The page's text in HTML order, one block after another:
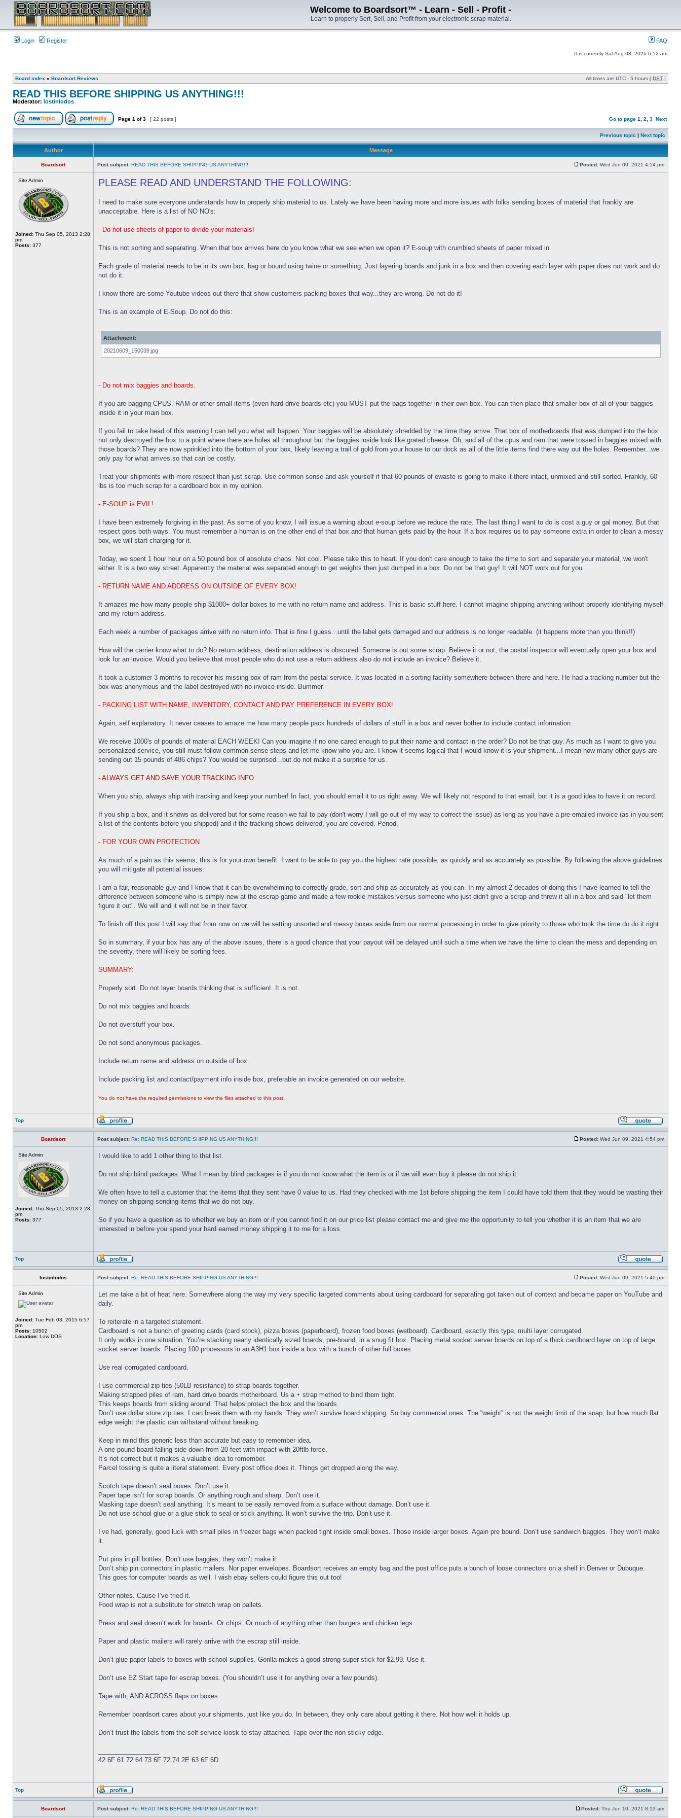
Welcome to Boardsort™ - Learn - Sell - Profit -
Learn to properly Sort, Sell, and Profit from your electronic scrap material.
Login Register FAQ
It is currently Sat Aug 08, 2026 6:52 am
Board index » Boardsort Reviews All times are UTC - 5 hours [ DST ]
READ THIS BEFORE SHIPPING US ANYTHING!!!
Moderator: lostinlodos
Page 1 of3 [ 22 posts ] Go to page 1 2 3 Next
Previous topic | Next topic
Author Message
Boardsort Post subject: READ THIS BEFORE SHIPPING US ANYTHING!!! Posted: Wed Jun 09, 2021 4:14 pm
Site Admin
Joined: Thu Sep 05, 2013 2:28
pm
Posts: 377
PLEASE READ AND UNDERSTAND THE FOLLOWING:
I need to make sure everyone understands how to properly ship material to us. Lately we have been having more and more issues with folks sending boxes of material that frankly are
unacceptable. Here is a list of NO NO's:
- Do not use sheets of paper to divide your materials!
This is not sorting and separating. When that box arrives here do you know what we see when we open it? E-soup with crumbled sheets of paper mixed in.
Each grade of material needs to be in its own box, bag or bound using twine or something. Just layering boards and junk in a box and then covering each layer with paper does not work and do
not do it.
I know there are some Youtube videos out there that show customers packing boxes that way...they are wrong. Do not do it!
This is an example of E-Soup. Do not do this:
Attachment:
20210609_150039.jpg
- Do not mix baggies and boards.
If you are bagging CPUS, RAM or other small items (even hard drive boards etc) you MUST put the bags together in their own box. You can then place that smaller box of all of your baggies
inside it in your main box.
If you fail to take head of this warning I can tell you what will happen. Your baggies will be absolutely shredded by the time they arrive. That box of motherboards that was dumped into the box
not only destroyed the box to a point where there are holes all throughout but the baggies inside look like grated cheese. Oh, and all of the cpus and ram that were tossed in baggies mixed with
those boards? They are now sprinkled into the bottom of your box, likely leaving a trail of gold from your house to our dock as all of the little items find there way out the holes. Remember...we
only pay for what arrives so that can be costly.
Treat your shipments with more respect than just scrap. Use common sense and ask yourself if that 60 pounds of ewaste is going to make it there intact, unmixed and still sorted. Frankly, 60
lbs is too much scrap for a cardboard box in my opinion.
- E-SOUP is EVIL!
I have been extremely forgiving in the past. As some of you know, I will issue a warning about e-soup before we reduce the rate. The last thing I want to do is cost a guy or gal money. But that
respect goes both ways. You must remember a human is on the other end of that box and that human gets paid by the hour. If a box requires us to pay someone extra in order to clean a messy
box, we will start charging for it.
Today, we spent 1 hour hour on a 50 pound box of absolute chaos. Not cool. Please take this to heart. If you don't care enough to take the time to sort and separate your material, we won't
either. It is a two way street. Apparently the material was separated enough to get weights then just dumped in a box. Do not be that guy! It will NOT work out for you.
- RETURN NAME AND ADDRESS ON OUTSIDE OF EVERY BOX!
It amazes me how many people ship $1000+ dollar boxes to me with no return name and address. This is basic stuff here. I cannot imagine shipping anything without properly identifying myself
and my return address.
Each week a number of packages arrive with no return info. That is fine I guess...until the label gets damaged and our address is no longer readable. (it happens more than you think!!)
How will the carrier know what to do? No return address, destination address is obscured. Someone is out some scrap. Believe it or not, the postal inspector will eventually open your box and
look for an invoice. Would you believe that most people who do not use a return address also do not include an invoice? Believe it.
It took a customer 3 months to recover his missing box of ram from the postal service. It was located in a sorting facility somewhere between there and here. He had a tracking number but the
box was anonymous and the label destroyed with no invoice inside. Bummer.
- PACKING LIST WITH NAME, INVENTORY, CONTACT AND PAY PREFERENCE IN EVERY BOX!
Again, self explanatory. It never ceases to amaze me how many people pack hundreds of dollars of stuff in a box and never bother to include contact information.
We receive 1000's of pounds of material EACH WEEK! Can you imagine if no one cared enough to put their name and contact in the order? Do not be that guy. As much as I want to give you
personalized service, you still must follow common sense steps and let me know who you are. I know it seems logical that I would know it is your shipment...I mean how many other guys are
sending out 15 pounds of 486 chips? You would be surprised...but do not make it a surprise for us.
- ALWAYS GET AND SAVE YOUR TRACKING INFO
When you ship, always ship with tracking and keep your number! In fact, you should email it to us right away. We will likely not respond to that email, but it is a good idea to have it on record.
If you ship a box, and it shows as delivered but for some reason we fail to pay (don't worry I will go out of my way to correct the issue) as long as you have a pre-emailed invoice (as in you sent
a list of the contents before you shipped) and if the tracking shows delivered, you are covered. Period.
- FOR YOUR OWN PROTECTION
As much of a pain as this seems, this is for your own benefit. I want to be able to pay you the highest rate possible, as quickly and as accurately as possible. By following the above guidelines
you will mitigate all potential issues.
I am a fair, reasonable guy and I know that it can be overwhelming to correctly grade, sort and ship as accurately as you can. In my almost 2 decades of doing this I have learned to tell the
difference between someone who is simply new at the escrap game and made a few rookie mistakes versus someone who just didn't give a scrap and threw it all in a box and said "let them
figure it out". We will and it will not be in their favor.
To finish off this post I will say that from now on we will be setting unsorted and messy boxes aside from our normal processing in order to give priority to those who took the time do do it right.
So in summary, if your box has any of the above issues, there is a good chance that your payout will be delayed until such a time when we have the time to clean the mess and depending on
the severity, there will likely be sorting fees.
SUMMARY:
Properly sort. Do not layer boards thinking that is sufficient. It is not.
Do not mix baggies and boards.
Do not overstuff your box.
Do not send anonymous packages.
Include return name and address on outside of box.
Include packing list and contact/payment info inside box, preferable an invoice generated on our website.
You do not have the required permissions to view the files attached to this post.
Top
Boardsort Post subject: Re: READ THIS BEFORE SHIPPING US ANYTHING!!! Posted: Wed Jun 09, 2021 4:54 pm
Site Admin
Joined: Thu Sep 05, 2013 2:28
pm
Posts: 377
I would like to add 1 other thing to that list.
Do not ship blind packages. What I mean by blind packages is if you do not know what the item is or if we will even buy it please do not ship it.
We often have to tell a customer that the items that they sent have 0 value to us. Had they checked with me 1st before shipping the item I could have told them that they would be wasting their
money on shipping sending items that we do not buy.
So if you have a question as to whether we buy an item or if you cannot find it on our price list please contact me and give me the opportunity to tell you whether it is an item that we are
interested in before you spend your hard earned money shipping it to me for a loss.
Top
lostinlodos Post subject: Re: READ THIS BEFORE SHIPPING US ANYTHING!!! Posted: Wed Jun 09, 2021 5:40 pm
Site Admin
Joined: Tue Feb 03, 2015 6:57
pm
Posts: 10502
Location: Low DOS
Let me take a bit of heat here. Somewhere along the way my very specific targeted comments about using cardboard for separating got taken out of context and became paper on YouTube and
daily.
To reiterate in a targeted statement.
Cardboard is not a bunch of greeting cards (card stock), pizza boxes (paperboard), frozen food boxes (wetboard). Cardboard, exactly this type, multi layer corrugated.
It only works in one situation. You’re stacking nearly identically sized boards, pre-bound, in a snug fit box. Placing metal socket server boards on top of a thick cardboard layer on top of large
socket server boards. Placing 100 processors in an A3H1 box inside a box with a bunch of other full boxes.
Use real corrugated cardboard.
I use commercial zip ties (50LB resistance) to strap boards together.
Making strapped piles of ram, hard drive boards motherboard. Us a ᛭ strap method to bind them tight.
This keeps boards from sliding around. That helps protect the box and the boards.
Don’t use dollar store zip ties. I can break them with my hands. They won’t survive board shipping. So buy commercial ones. The “weight” is not the weight limit of the snap, but how much flat
edge weight the plastic can withstand without breaking.
Keep in mind this generic less than accurate but easy to remember idea.
A one pound board falling side down from 20 feet with impact with 20ftlb force.
It’s not correct but it makes a valuable idea to remember.
Parcel tossing is quite a literal statement. Every post office does it. Things get dropped along the way.
Scotch tape doesn’t seal boxes. Don’t use it.
Paper tape isn’t for scrap boards. Or anything rough and sharp. Don’t use it.
Masking tape doesn’t seal anything. It’s meant to be easily removed from a surface without damage. Don’t use it.
Do not use school glue or a glue stick to seal or stick anything. It won’t survive the trip. Don’t use it.
I’ve had, generally, good luck with small piles in freezer bags when packed tight inside small boxes. Those inside larger boxes. Again pre bound. Don’t use sandwich baggies. They won’t make
it.
Put pins in pill bottles. Don’t use baggies, they won’t make it.
Don’t ship pin connectors in plastic mailers. Nor paper envelopes. Boardsort receives an empty bag and the post office puts a bunch of loose connectors on a shelf in Denver or Dubuque.
This goes for computer boards as well. I wish ebay sellers could figure this out too!
Other notes. Cause I’ve tried it.
Food wrap is not a substitute for stretch wrap on pallets.
Press and seal doesn’t work for boards. Or chips. Or much of anything other than burgers and chicken legs.
Paper and plastic mailers will rarely arrive with the escrap still inside.
Don’t glue paper labels to boxes with school supplies. Gorilla makes a good strong super stick for $2.99. Use it.
Don’t use EZ Start tape for escrap boxes. (You shouldn’t use it for anything over a few pounds).
Tape with, AND ACROSS flaps on boxes.
Remember boardsort cares about your shipments, just like you do. In between, they only care about getting it there. Not how well it holds up.
Don’t trust the labels from the self service kiosk to stay attached. Tape over the non sticky edge.
42 6F 61 72 64 73 6F 72 74 2E 63 6F 6D
Top
Boardsort Post subject: Re: READ THIS BEFORE SHIPPING US ANYTHING!!! Posted: Thu Jun 10, 2021 8:13 am